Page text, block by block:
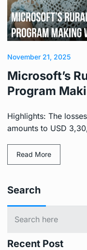
November 21, 2025
Microsoft’s
Program
Highlights: The
amounts to USD
Read More
Search
Recent Post